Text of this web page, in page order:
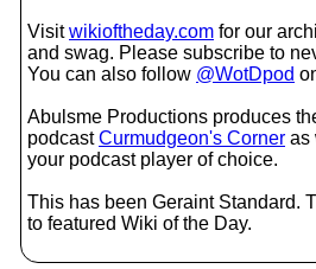
Visitwikioftheday.com for our
and swag. Please subscribe to
You can also follow @WotDpod
Abulsme Productions produces
podcastCurmudgeon's Corner as
your podcast player of choice.
This has been Geraint Standard.
to featured Wiki of the Day.